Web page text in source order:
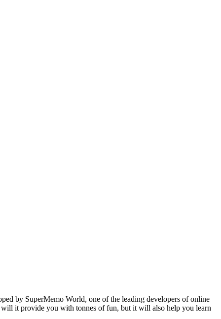
by SuperMemo World, one of the leading developers of online
it provide you with tonnes of fun, but it will also help you learn